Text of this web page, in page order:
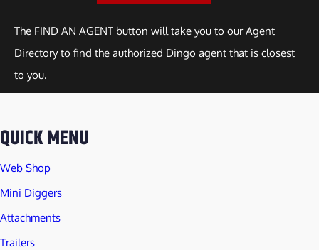
i
y
The FIND AN AGENT button will take you to our Agent
Directory to find the authorized Dingo agent that is closest
to you.
QUICK MENU
Web Shop
Mini Diggers
Attachments
Trailers